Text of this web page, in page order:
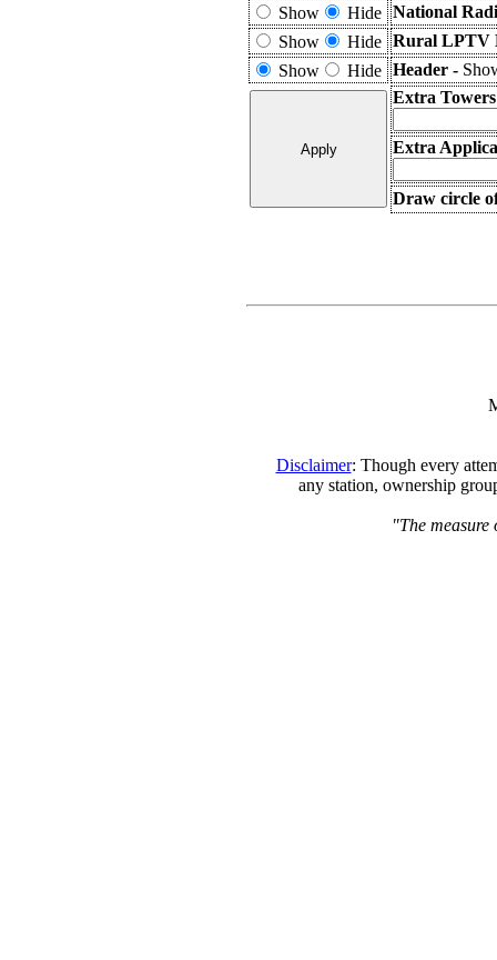
Show
Hide National
Show
Hide Rural LPTV
Show
Hide Header -
Extra
Extra
Draw circle
Disclaimer: Though every
any station, ownership
"The measure